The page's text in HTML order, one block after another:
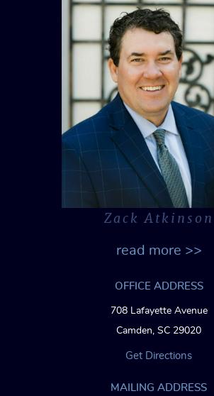
Zack Atkinson
read more >>
OFFICE ADDRESS
708 Lafayette Avenue
Camden, SC 29020
Get Directions
MAILING ADDRESS